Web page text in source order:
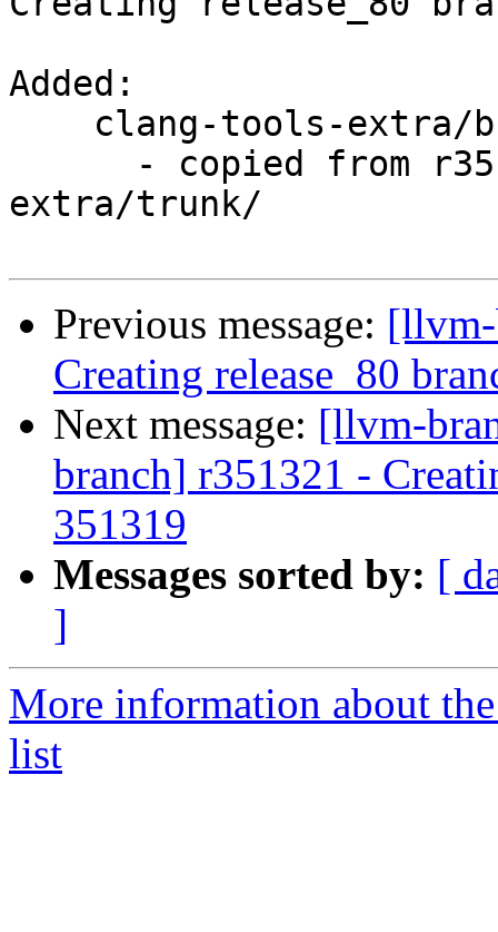
Added:
extra/trunk/
Previous message:
Creating release_80
Next message: [llvm-
branch] r351321 -
351319
Messages sorted by: [
]
More information about
list